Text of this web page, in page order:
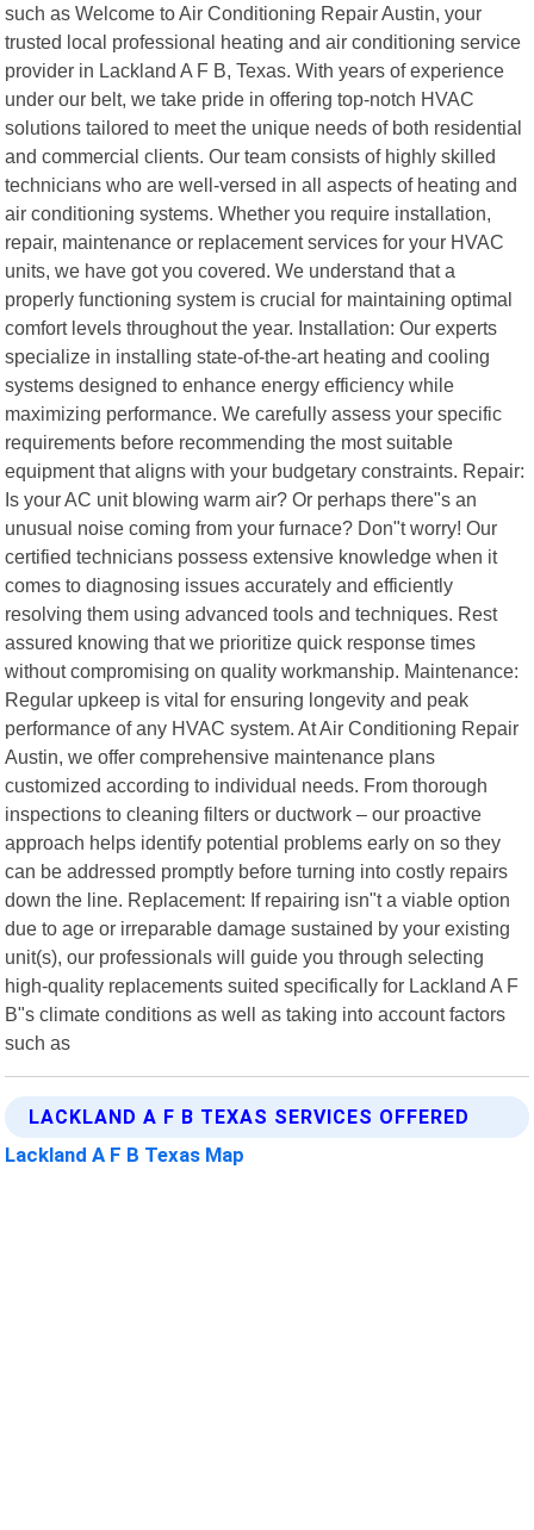
such as Welcome to Air Conditioning Repair Austin, your
trusted local professional heating and air conditioning service
provider in Lackland A F B, Texas. With years of experience
under our belt, we take pride in offering top-notch HVAC
solutions tailored to meet the unique needs of both residential
and commercial clients. Our team consists of highly skilled
technicians who are well-versed in all aspects of heating and
air conditioning systems. Whether you require installation,
repair, maintenance or replacement services for your HVAC
units, we have got you covered. We understand that a
properly functioning system is crucial for maintaining optimal
comfort levels throughout the year. Installation: Our experts
specialize in installing state-of-the-art heating and cooling
systems designed to enhance energy efficiency while
maximizing performance. We carefully assess your specific
requirements before recommending the most suitable
equipment that aligns with your budgetary constraints. Repair:
Is your AC unit blowing warm air? Or perhaps there"s an
unusual noise coming from your furnace? Don"t worry! Our
certified technicians possess extensive knowledge when it
comes to diagnosing issues accurately and efficiently
resolving them using advanced tools and techniques. Rest
assured knowing that we prioritize quick response times
without compromising on quality workmanship. Maintenance:
Regular upkeep is vital for ensuring longevity and peak
performance of any HVAC system. At Air Conditioning Repair
Austin, we offer comprehensive maintenance plans
customized according to individual needs. From thorough
inspections to cleaning filters or ductwork – our proactive
approach helps identify potential problems early on so they
can be addressed promptly before turning into costly repairs
down the line. Replacement: If repairing isn"t a viable option
due to age or irreparable damage sustained by your existing
unit(s), our professionals will guide you through selecting
high-quality replacements suited specifically for Lackland A F
B"s climate conditions as well as taking into account factors
such as
LACKLAND A F B TEXAS SERVICES OFFERED
Lackland A F B Texas Map